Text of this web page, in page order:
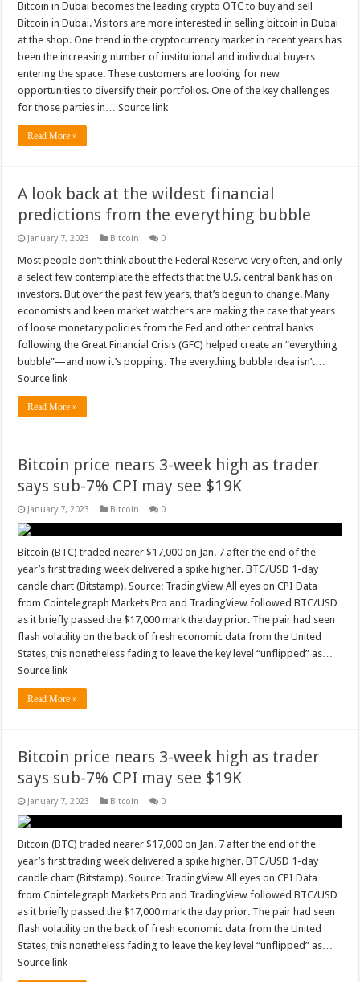
Bitcoin in Dubai becomes the leading crypto OTC to buy and sell
Bitcoin in Dubai. Visitors are more interested in selling bitcoin in Dubai
at the shop. One trend in the cryptocurrency market in recent years has
been the increasing number of institutional and individual buyers
entering the space. These customers are looking for new
opportunities to diversify their portfolios. One of the key challenges
for those parties in… Source link
Read More »
A look back at the wildest financial
predictions from the everything bubble
January 7, 2023 Bitcoin 0
Most people don’t think about the Federal Reserve very often, and only
a select few contemplate the effects that the U.S. central bank has on
investors. But over the past few years, that’s begun to change. Many
economists and keen market watchers are making the case that years
of loose monetary policies from the Fed and other central banks
following the Great Financial Crisis (GFC) helped create an “everything
bubble”—and now it’s popping. The everything bubble idea isn’t…
Source link
Read More »
Bitcoin price nears 3-week high as trader
says sub-7% CPI may see $19K
January 7, 2023 Bitcoin 0
Bitcoin (BTC) traded nearer $17,000 on Jan. 7 after the end of the
year’s first trading week delivered a spike higher. BTC/USD 1-day
candle chart (Bitstamp). Source: TradingView All eyes on CPI Data
from Cointelegraph Markets Pro and TradingView followed BTC/USD
as it briefly passed the $17,000 mark the day prior. The pair had seen
flash volatility on the back of fresh economic data from the United
States, this nonetheless fading to leave the key level “unflipped” as…
Source link
Read More »
Bitcoin price nears 3-week high as trader
says sub-7% CPI may see $19K
January 7, 2023 Bitcoin 0
Bitcoin (BTC) traded nearer $17,000 on Jan. 7 after the end of the
year’s first trading week delivered a spike higher. BTC/USD 1-day
candle chart (Bitstamp). Source: TradingView All eyes on CPI Data
from Cointelegraph Markets Pro and TradingView followed BTC/USD
as it briefly passed the $17,000 mark the day prior. The pair had seen
flash volatility on the back of fresh economic data from the United
States, this nonetheless fading to leave the key level “unflipped” as…
Source link